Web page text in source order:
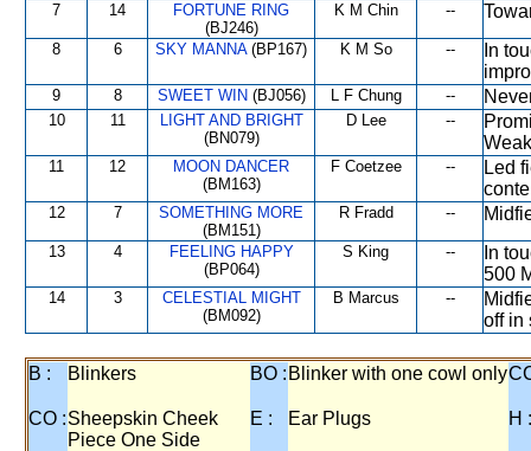
7 14
FORTUNE RING
(BJ246)
K M Chin --
8 6 SKY MANNA(BP167) K M So --
In
9 8 SWEET WIN (BJ056) L F Chung --
10 11
LIGHT AND BRIGHT
(BN079)
D Lee --
11 12
MOON DANCER
(BM163)
F Coetzee --
Led
12 7
SOMETHING MORE
(BM151)
R Fradd --
13 4
FEELING HAPPY
(BP064)
S King --
In
500
14 3
CELESTIAL MIGHT
(BM092)
B Marcus --
off in
B : Blinkers BO : Blinker with one cowl only
CO :Sheepskin Cheek
Piece One Side
E : Ear Plugs H :